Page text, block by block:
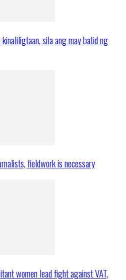
sila ang may batid ng
fieldwork is necessary
women lead fight against VAT,